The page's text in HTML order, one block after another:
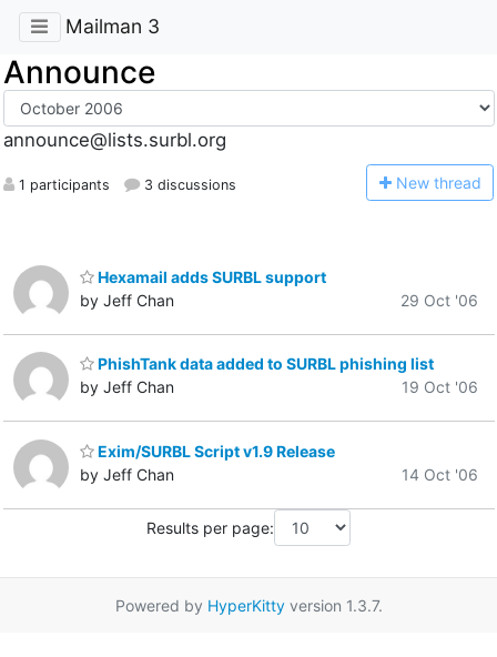
Mailman 3
Announce
announce@lists.surbl.org
1 participants 3 discussions New thread
Hexamail adds SURBL support
by Jeff Chan
29 Oct '06
PhishTank data added to SURBL phishing list
by Jeff Chan
19 Oct '06
Exim/SURBL Script v1.9 Release
by Jeff Chan
14 Oct '06
Results per page:
Powered by HyperKittyversion 1.3.7.